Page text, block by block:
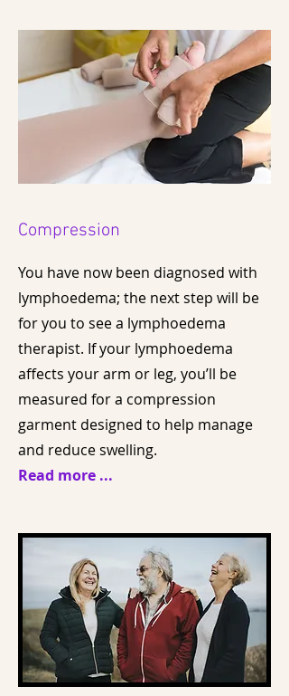
Compression
You have now been diagnosed with
lymphoedema; the next step will be
for you to see a lymphoedema
therapist. If your lymphoedema
affects your arm or leg, you’ll be
measured for a compression
garment designed to help manage
and reduce swelling.
Read more ...